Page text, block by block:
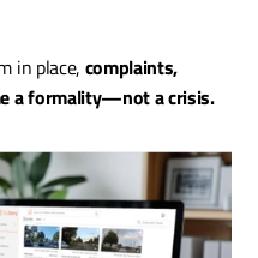
in place, complaints,
a formality—not a crisis.